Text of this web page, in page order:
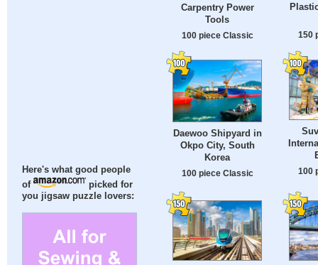
Here's what good people
of
picked for
you jigsaw puzzle lovers:
Carpentry Power
Tools
100 piece Classic 150
Daewoo Shipyard in
Okpo City, South
Korea
100 piece Classic 100